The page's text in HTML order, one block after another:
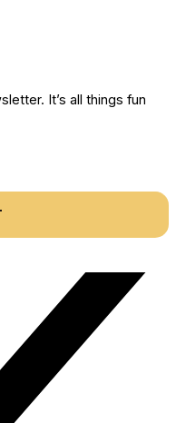
It’s all things fun